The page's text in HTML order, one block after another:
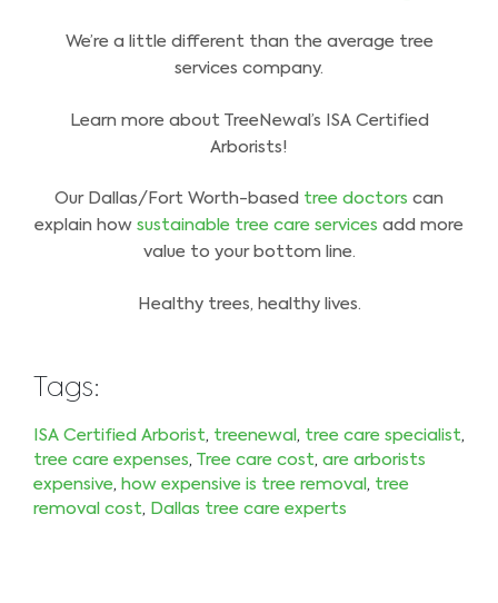
We’re a little different than the average tree
services company.
Learn more about TreeNewal’s ISA Certified
Arborists!
Our Dallas/Fort Worth-based tree doctors can
explain how sustainable tree care services add more
value to your bottom line.
Healthy trees, healthy lives.
Tags:
ISA Certified Arborist, treenewal , tree care specialist,
tree care expenses, Tree care cost, are arborists
expensive, how expensive is tree removal , tree
removal cost, Dallas tree care experts